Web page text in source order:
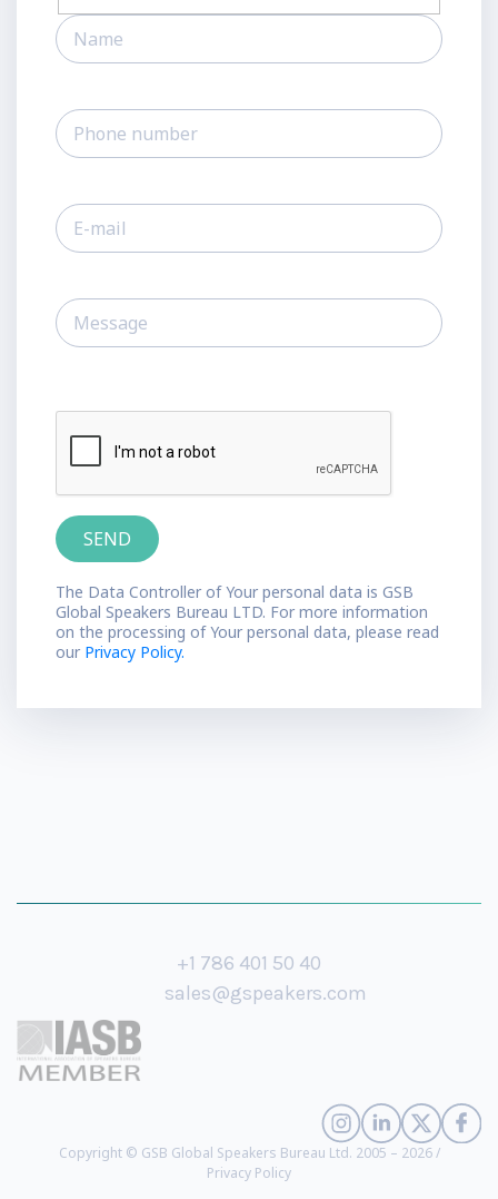
The Data Controller of Your personal data is GSB
Global Speakers Bureau LTD. For more information
on the processing of Your personal data, please read
our Privacy Policy.
+1 786 401 50 40
sales@gspeakers.com
Copyright © GSB Global Speakers Bureau Ltd. 2005 – 2026 /
Privacy Policy